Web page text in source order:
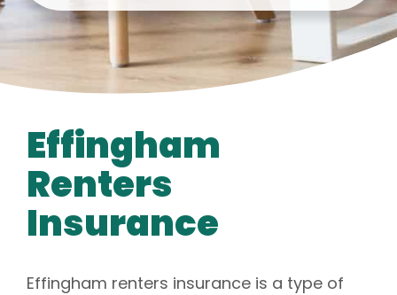
Effingham
Renters
Insurance
Effingham renters insurance is a type of